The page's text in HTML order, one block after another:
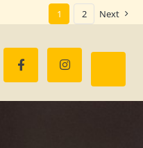
1 2 Next